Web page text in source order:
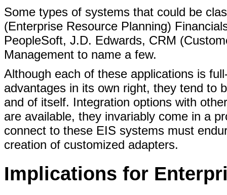
Some types of systems that could be
(Enterprise Resource Planning)
PeopleSoft, J.D. Edwards, CRM
Management to name a few.
Although each of these applications is
advantages in its own right, they tend to
and of itself. Integration options with
are available, they invariably come in a
connect to these EIS systems must
creation of customized adapters.
Implications for